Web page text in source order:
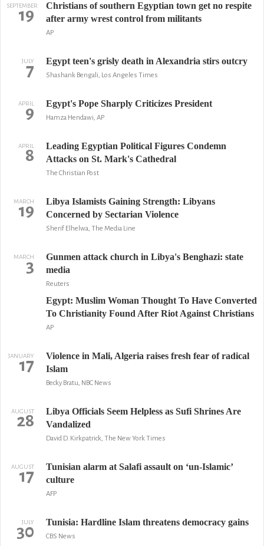
SEPTEMBER
19
Christians of southern Egyptian town get no respite
after army wrest control from militants
AP
JULY
7 Egypt teen's grisly death in Alexandria stirs outcry
Shashank Bengali, Los Angeles Times
APRIL
9 Egypt's Pope Sharply Criticizes President
Hamza Hendawi, AP
APRIL
8
Leading Egyptian Political Figures Condemn
Attacks on St. Mark's Cathedral
The Christian Post
MARCH
19
Libya Islamists Gaining Strength: Libyans
Concerned by Sectarian Violence
Sherif Elhelwa, The Media Line
MARCH
3
Gunmen attack church in Libya's Benghazi: state
media
Reuters
Egypt: Muslim Woman Thought To Have Converted
To Christianity Found After Riot Against Christians
AP
JANUARY
17
Violence in Mali, Algeria raises fresh fear of radical
Islam
Becky Bratu, NBC News
AUGUST
28
Libya Officials Seem Helpless as Sufi Shrines Are
Vandalized
David D. Kirkpatrick, The New York Times
AUGUST
17
Tunisian alarm at Salafi assault on ‘un-Islamic’
culture
AFP
JULY
30 Tunisia: Hardline Islam threatens democracy gains
CBS News